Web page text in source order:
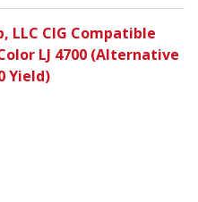
LLC CIG Compatible
LJ 4700 (Alternative
Yield)